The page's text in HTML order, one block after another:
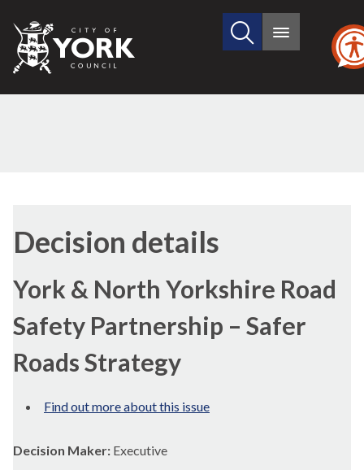
City
of
Search
site
Main
Decision details
York & North Yorkshire Road
Safety Partnership – Safer
Roads Strategy
Find out more about this issue
Decision Maker: Executive